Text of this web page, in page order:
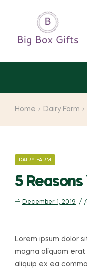
Home Dairy Farm
CATEGORIES
DAIRY FARM
5
December 1, 2019
Lorem ipsum dolor
magna aliquam
aliquip ex ea